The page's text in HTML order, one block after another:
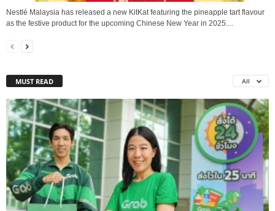
Nestlé Malaysia has released a new KitKat featuring the pineapple tart flavour
as the festive product for the upcoming Chinese New Year in 2025....
MUST READ All